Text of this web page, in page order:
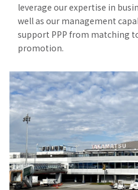
leverage our expertise in
well as our management
support PPP from matching
promotion.